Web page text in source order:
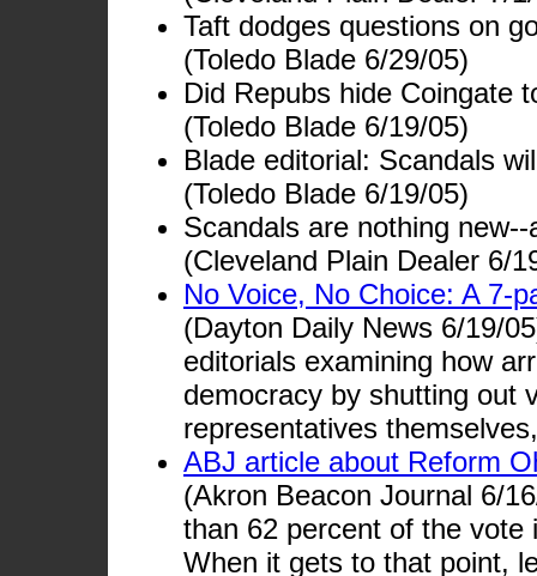
Taft dodges questions on
(Toledo Blade 6/29/05)
Did Repubs hide Coingate
(Toledo Blade 6/19/05)
Blade editorial: Scandals
(Toledo Blade 6/19/05)
Scandals are nothing
(Cleveland Plain Dealer 6/
No Voice, No Choice: A 7-
(Dayton Daily News 6/19/
editorials examining how
democracy by shutting out
representatives
ABJ article about Reform
(Akron Beacon Journal 6/
than 62 percent of the
When it gets to that point,